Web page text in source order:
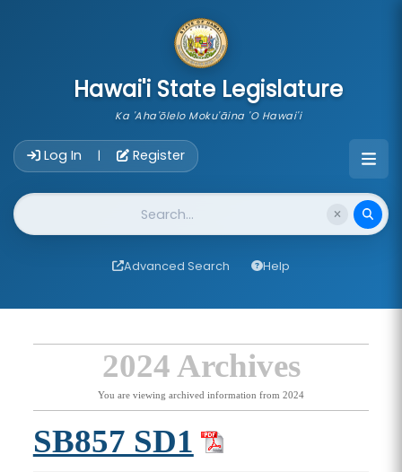
Hawai'i State Legislature
Ka 'Aha'ōlelo Moku'āina 'O Hawai'i
Log In | Register
Website Search
Advanced Search Help
2024 Archives
You are viewing archived information from 2024
SB857 SD1